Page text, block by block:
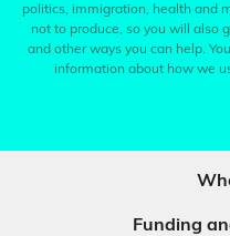
politics, immigration, health and
not to produce, so you will also
and other ways you can help.
information about how we
Funding